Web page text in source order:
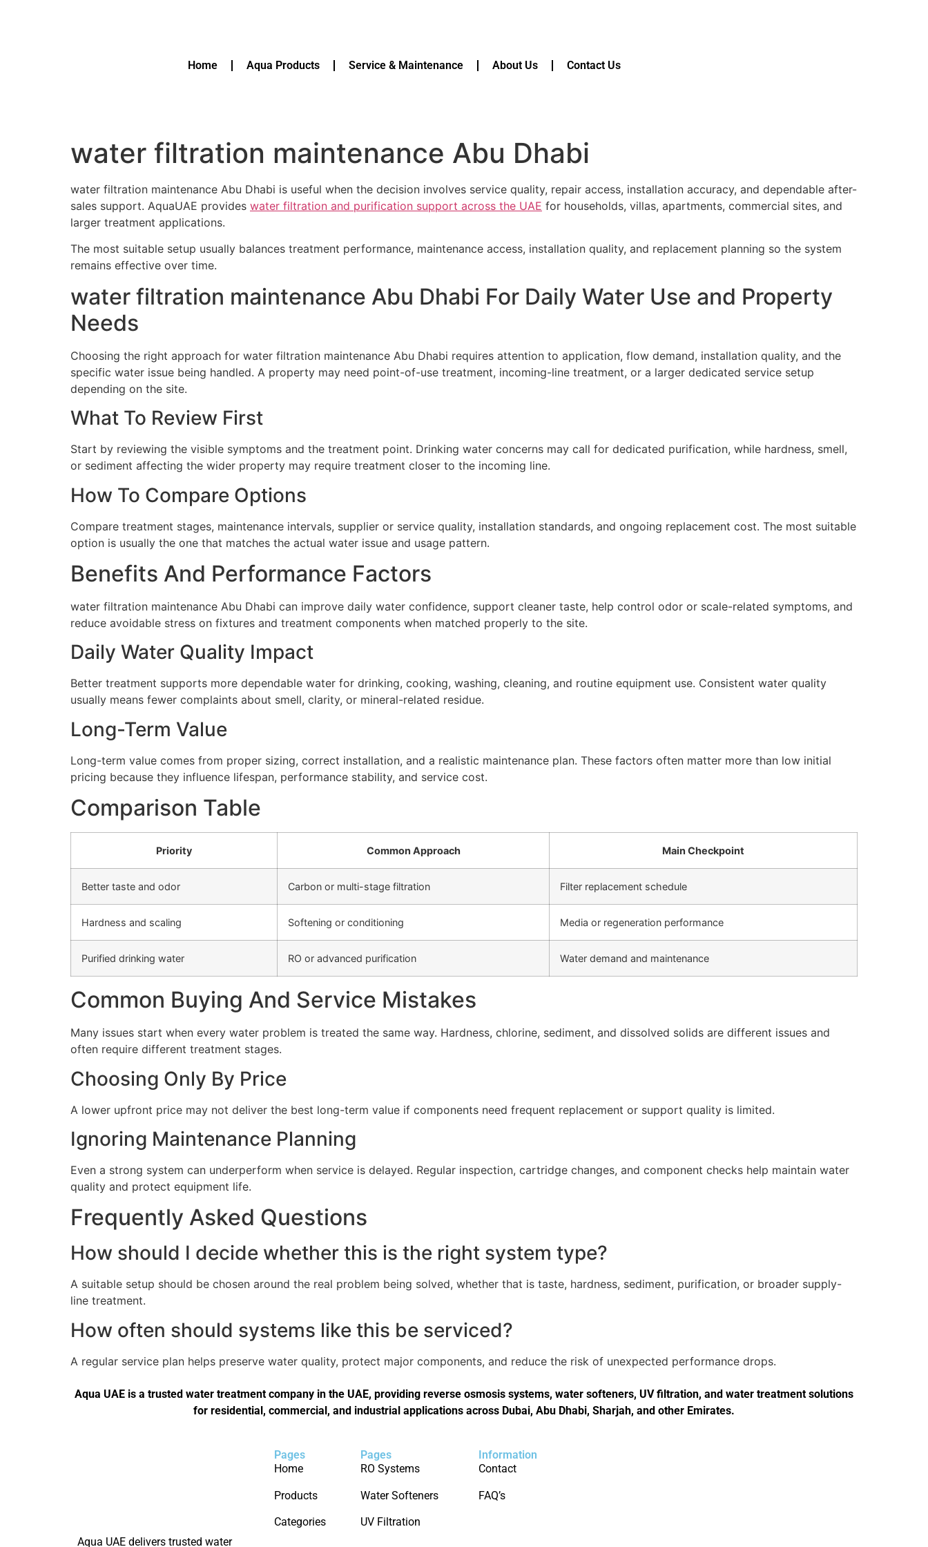
Home Aqua Products Service & Maintenance About Us Contact Us
water filtration maintenance Abu Dhabi
water filtration maintenance Abu Dhabi is useful when the decision involves service quality, repair access, installation accuracy, and dependable after-
sales support. AquaUAE provides water filtration and purification support across the UAE for households, villas, apartments, commercial sites, and
larger treatment applications.
The most suitable setup usually balances treatment performance, maintenance access, installation quality, and replacement planning so the system
remains effective over time.
water filtration maintenance Abu Dhabi For Daily Water Use and Property
Needs
Choosing the right approach for water filtration maintenance Abu Dhabi requires attention to application, flow demand, installation quality, and the
specific water issue being handled. A property may need point-of-use treatment, incoming-line treatment, or a larger dedicated service setup
depending on the site.
What To Review First
Start by reviewing the visible symptoms and the treatment point. Drinking water concerns may call for dedicated purification, while hardness, smell,
or sediment affecting the wider property may require treatment closer to the incoming line.
How To Compare Options
Compare treatment stages, maintenance intervals, supplier or service quality, installation standards, and ongoing replacement cost. The most suitable
option is usually the one that matches the actual water issue and usage pattern.
Benefits And Performance Factors
water filtration maintenance Abu Dhabi can improve daily water confidence, support cleaner taste, help control odor or scale-related symptoms, and
reduce avoidable stress on fixtures and treatment components when matched properly to the site.
Daily Water Quality Impact
Better treatment supports more dependable water for drinking, cooking, washing, cleaning, and routine equipment use. Consistent water quality
usually means fewer complaints about smell, clarity, or mineral-related residue.
Long-Term Value
Long-term value comes from proper sizing, correct installation, and a realistic maintenance plan. These factors often matter more than low initial
pricing because they influence lifespan, performance stability, and service cost.
Comparison Table
Priority Common Approach Main Checkpoint
Better taste and odor Carbon or multi-stage filtration Filter replacement schedule
Hardness and scaling Softening or conditioning Media or regeneration performance
Purified drinking water RO or advanced purification Water demand and maintenance
Common Buying And Service Mistakes
Many issues start when every water problem is treated the same way. Hardness, chlorine, sediment, and dissolved solids are different issues and
often require different treatment stages.
Choosing Only By Price
A lower upfront price may not deliver the best long-term value if components need frequent replacement or support quality is limited.
Ignoring Maintenance Planning
Even a strong system can underperform when service is delayed. Regular inspection, cartridge changes, and component checks help maintain water
quality and protect equipment life.
Frequently Asked Questions
How should I decide whether this is the right system type?
A suitable setup should be chosen around the real problem being solved, whether that is taste, hardness, sediment, purification, or broader supply-
line treatment.
How often should systems like this be serviced?
A regular service plan helps preserve water quality, protect major components, and reduce the risk of unexpected performance drops.
Aqua UAE is a trusted water treatment company in the UAE, providing reverse osmosis systems, water softeners, UV filtration, and water treatment solutions
for residential, commercial, and industrial applications across Dubai, Abu Dhabi, Sharjah, and other Emirates.
Aqua UAE delivers trusted water
Pages
Home
Products
Categories
Pages
RO Systems
Water Softeners
UV Filtration
Information
Contact
FAQ’s